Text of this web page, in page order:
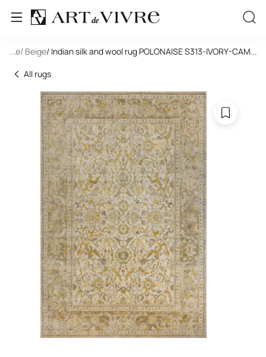
... / Beige/ Indian silk and wool rug POLONAISE S313-IVORY-CAMEL
...
All rugs